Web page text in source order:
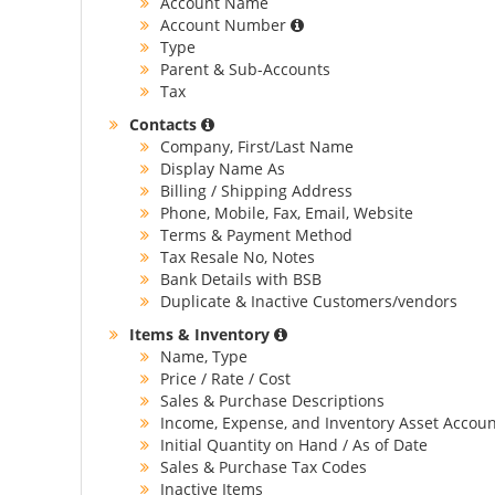
Account Number
Type
Parent & Sub-Accounts
Tax
Contacts
Company, First/Last Name
Display Name As
Billing / Shipping Address
Phone, Mobile, Fax, Email, Website
Terms & Payment Method
Tax Resale No, Notes
Bank Details with BSB
Duplicate & Inactive Customers/vendors
Items & Inventory
Name, Type
Price / Rate / Cost
Sales & Purchase Descriptions
Income, Expense, and Inventory Asset
Initial Quantity on Hand / As of Date
Sales & Purchase Tax Codes
Inactive Items